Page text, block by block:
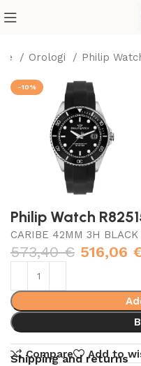
Orologi Philip
-10%
Philip Watch
CARIBE 42MM 3H
573,40€ 516,06
Compare Add to
Shipping and returns